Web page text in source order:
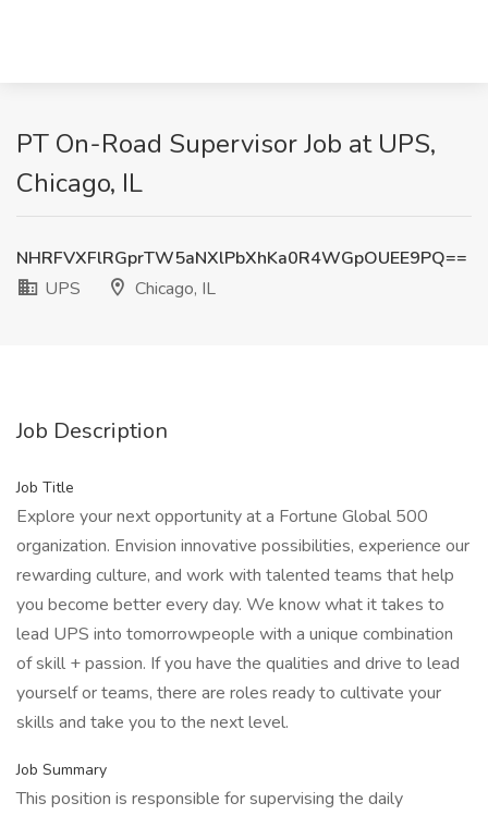
PT On-Road Supervisor Job at UPS,
Chicago, IL
NHRFVXFlRGprTW5aNXlPbXhKa0R4WGpOUEE9PQ==
UPS
Chicago, IL
Job Description
Job Title
Explore your next opportunity at a Fortune Global 500
organization. Envision innovative possibilities, experience our
rewarding culture, and work with talented teams that help
you become better every day. We know what it takes to
lead UPS into tomorrowpeople with a unique combination
of skill + passion. If you have the qualities and drive to lead
yourself or teams, there are roles ready to cultivate your
skills and take you to the next level.
Job Summary
This position is responsible for supervising the daily